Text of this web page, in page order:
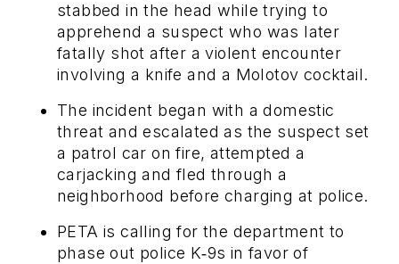
stabbed in the head while trying to
apprehend a suspect who was later
fatally shot after a violent encounter
involving a knife and a Molotov cocktail.
The incident began with a domestic
threat and escalated as the suspect set
a patrol car on fire, attempted a
carjacking and fled through a
neighborhood before charging at police.
PETA is calling for the department to
phase out police K‑9s in favor of